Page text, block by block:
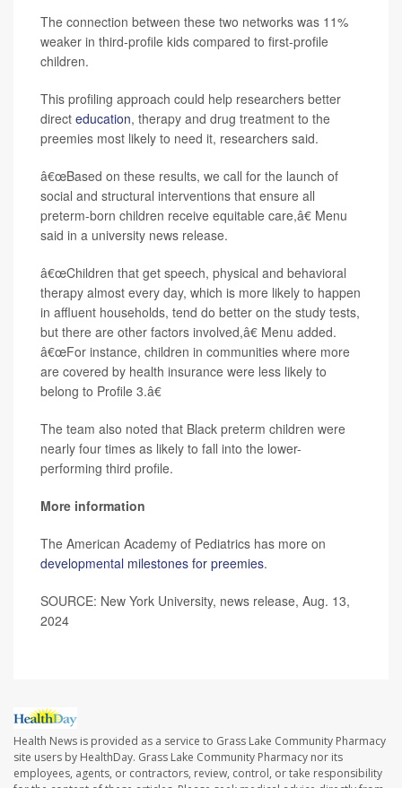
The connection between these two networks was 11%
weaker in third-profile kids compared to first-profile
children.
This profiling approach could help researchers better
direct education, therapy and drug treatment to the
preemies most likely to need it, researchers said.
â€œBased on these results, we call for the launch of
social and structural interventions that ensure all
preterm-born children receive equitable care,â€ Menu
said in a university news release.
â€œChildren that get speech, physical and behavioral
therapy almost every day, which is more likely to happen
in affluent households, tend do better on the study tests,
but there are other factors involved,â€ Menu added.
â€œFor instance, children in communities where more
are covered by health insurance were less likely to
belong to Profile 3.â€
The team also noted that Black preterm children were
nearly four times as likely to fall into the lower-
performing third profile.
More information
The American Academy of Pediatrics has more on
developmental milestones for preemies.
SOURCE: New York University, news release, Aug. 13,
2024
Health News is provided as a service to Grass Lake Community Pharmacy
site users by HealthDay. Grass Lake Community Pharmacy nor its
employees, agents, or contractors, review, control, or take responsibility